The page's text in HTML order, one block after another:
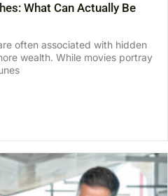
What Can Actually Be
often associated with hidden
wealth. While movies portray